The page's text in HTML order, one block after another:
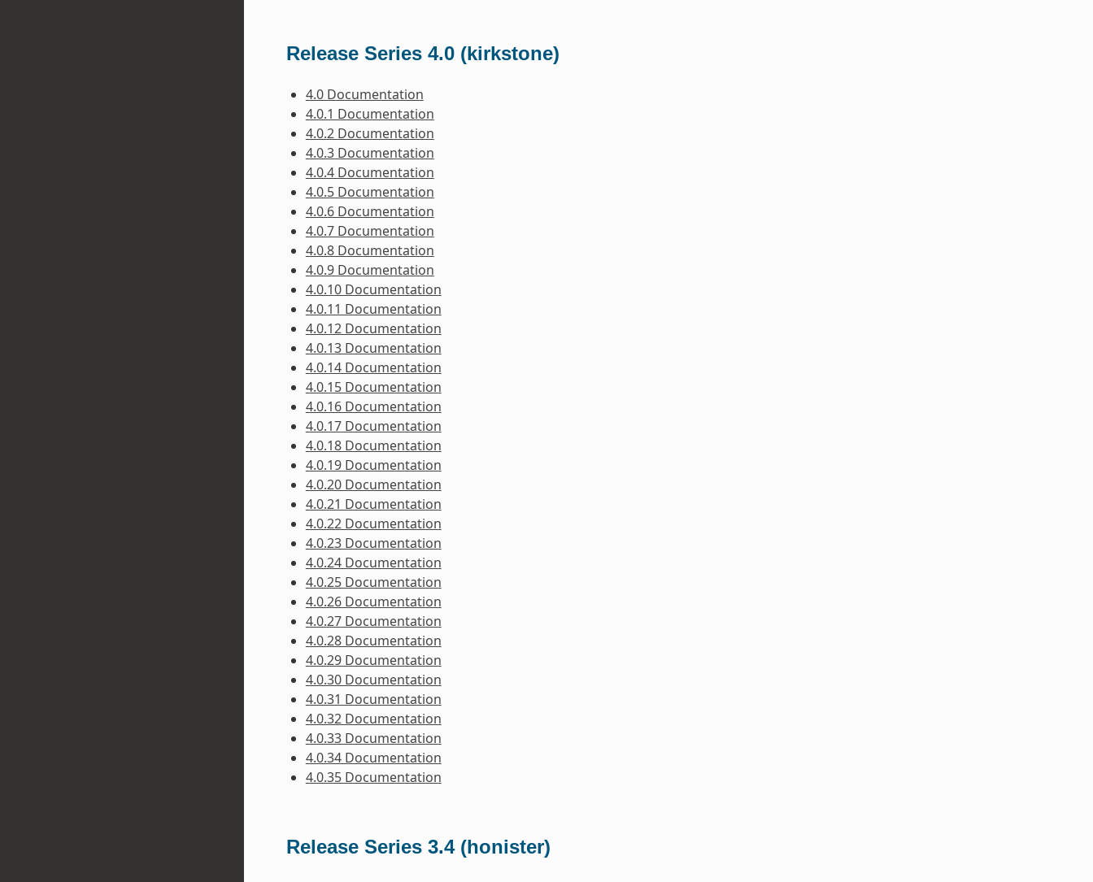
Release Series 4.0 (kirkstone)
4.0 Documentation
4.0.1 Documentation
4.0.2 Documentation
4.0.3 Documentation
4.0.4 Documentation
4.0.5 Documentation
4.0.6 Documentation
4.0.7 Documentation
4.0.8 Documentation
4.0.9 Documentation
4.0.10 Documentation
4.0.11 Documentation
4.0.12 Documentation
4.0.13 Documentation
4.0.14 Documentation
4.0.15 Documentation
4.0.16 Documentation
4.0.17 Documentation
4.0.18 Documentation
4.0.19 Documentation
4.0.20 Documentation
4.0.21 Documentation
4.0.22 Documentation
4.0.23 Documentation
4.0.24 Documentation
4.0.25 Documentation
4.0.26 Documentation
4.0.27 Documentation
4.0.28 Documentation
4.0.29 Documentation
4.0.30 Documentation
4.0.31 Documentation
4.0.32 Documentation
4.0.33 Documentation
4.0.34 Documentation
4.0.35 Documentation
Release Series 3.4 (honister)